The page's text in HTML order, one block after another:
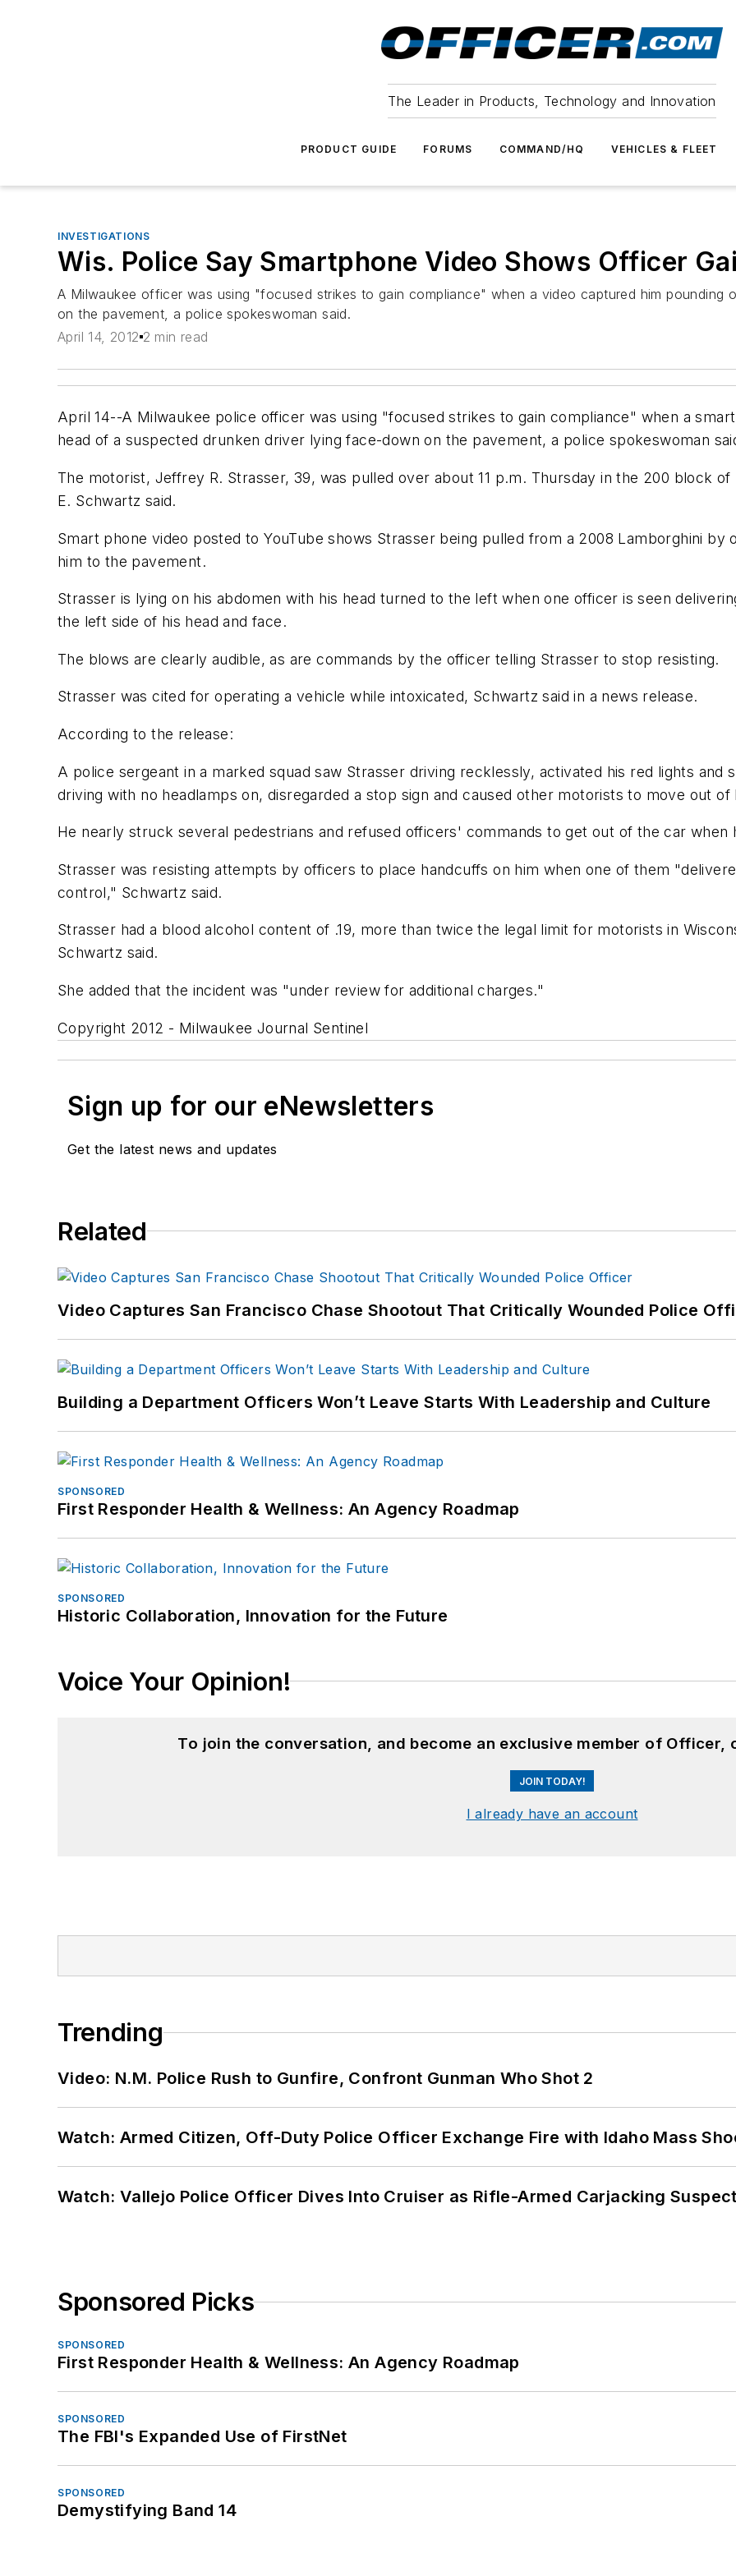
The Leader in Products, Technology and Innovation
PRODUCT GUIDE FORUMS COMMAND/HQ VEHICLES & FLEET
INVESTIGATIONS
Wis. Police Say Smartphone Video Shows Officer
A Milwaukee officer was using "focused strikes to gain compliance" when a video captured him pounding
on the pavement, a police spokeswoman said.
April 14, 2012 2 min read
April 14--A Milwaukee police officer was using "focused strikes to gain compliance" when a
head of a suspected drunken driver lying face-down on the pavement, a police spokeswoman
The motorist, Jeffrey R. Strasser, 39, was pulled over about 11 p.m. Thursday in the 200 block
E. Schwartz said.
Smart phone video posted to YouTube shows Strasser being pulled from a 2008 Lamborghini
him to the pavement.
Strasser is lying on his abdomen with his head turned to the left when one officer is seen
the left side of his head and face.
The blows are clearly audible, as are commands by the officer telling Strasser to stop resisting.
Strasser was cited for operating a vehicle while intoxicated, Schwartz said in a news release.
According to the release:
A police sergeant in a marked squad saw Strasser driving recklessly, activated his red lights and
driving with no headlamps on, disregarded a stop sign and caused other motorists to move out
He nearly struck several pedestrians and refused officers' commands to get out of the car when
Strasser was resisting attempts by officers to place handcuffs on him when one of them
control," Schwartz said.
Strasser had a blood alcohol content of .19, more than twice the legal limit for motorists in
Schwartz said.
She added that the incident was "under review for additional charges."
Copyright 2012 - Milwaukee Journal Sentinel
Sign up for our eNewsletters
Get the latest news and updates
Related
Video Captures San Francisco Chase Shootout That Critically Wounded Police
Building a Department Officers Won’t Leave Starts With Leadership and Culture
SPONSORED
First Responder Health & Wellness: An Agency Roadmap
SPONSORED
Historic Collaboration, Innovation for the Future
Voice Your Opinion!
To join the conversation, and become an exclusive member of Officer,
JOIN TODAY!
I already have an account
Trending
Video: N.M. Police Rush to Gunfire, Confront Gunman Who Shot 2
Watch: Armed Citizen, Off-Duty Police Officer Exchange Fire with Idaho Mass
Watch: Vallejo Police Officer Dives Into Cruiser as Rifle-Armed Carjacking
Sponsored Picks
SPONSORED
First Responder Health & Wellness: An Agency Roadmap
SPONSORED
The FBI's Expanded Use of FirstNet
SPONSORED
Demystifying Band 14